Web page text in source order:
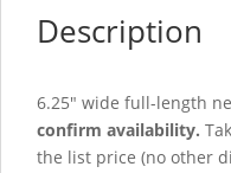
Description
6.25″ wide full-length
confirm availability.
the list price (no other